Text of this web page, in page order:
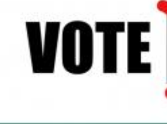
disregards
serious
concerns